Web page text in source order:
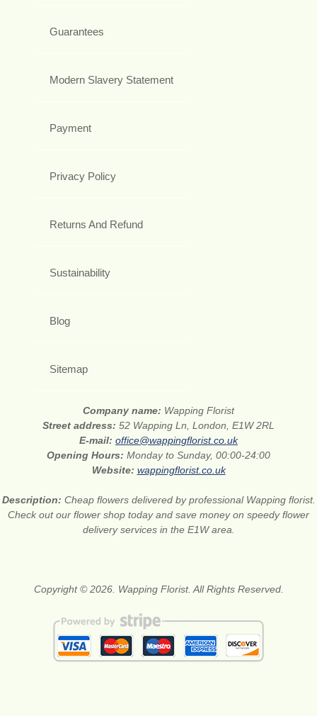
Guarantees
Modern Slavery Statement
Payment
Privacy Policy
Returns And Refund
Sustainability
Blog
Sitemap
Company name: Wapping Florist
Street address: 52 Wapping Ln, London, E1W 2RL
E-mail: office@wappingflorist.co.uk
Opening Hours: Monday to Sunday, 00:00-24:00
Website: wappingflorist.co.uk
Description: Cheap flowers delivered by professional Wapping florist.
Check out our flower shop today and save money on speedy flower
delivery services in the E1W area.
Copyright © 2026. Wapping Florist. All Rights Reserved.